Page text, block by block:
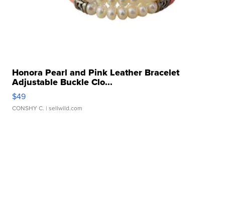
Honora Pearl and Pink Leather Bracelet
Adjustable Buckle Clo...
$49
CONSHY C. | sellwild.com